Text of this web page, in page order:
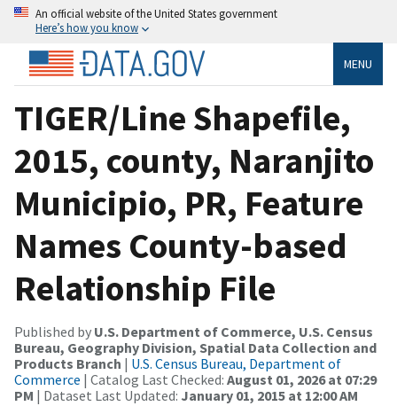
An official website of the United States government
Here’s how you know
MENU
TIGER/Line Shapefile,
2015, county, Naranjito
Municipio, PR, Feature
Names County-based
Relationship File
Published by U.S. Department of Commerce, U.S. Census
Bureau, Geography Division, Spatial Data Collection and
Products Branch | U.S. Census Bureau, Department of
Commerce | Catalog Last Checked: August 01, 2026 at 07:29
PM | Dataset Last Updated: January 01, 2015 at 12:00 AM